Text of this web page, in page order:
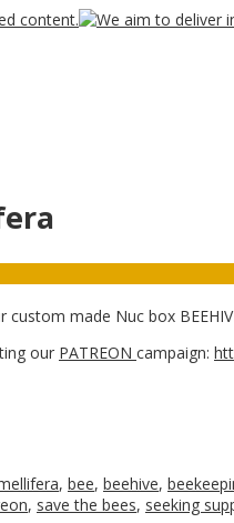
custom made Nuc box
our PATREON campaign:
, bee, beehive,
, save the bees, seeking